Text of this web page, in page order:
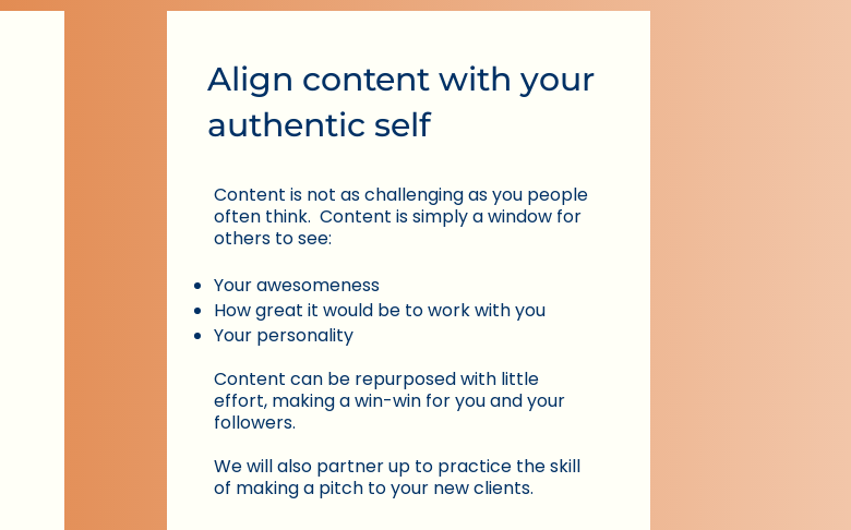
Align content with your
authentic self
Content is not as challenging as you people
often think. ​ Content is simply a window for
others to see:
Your awesomeness
How great it would be to work with you
Your personality
Content can be repurposed with little
effort, making a win-win for you and your
followers.
We will also partner up to practice the skill
of making a pitch to your new clients.